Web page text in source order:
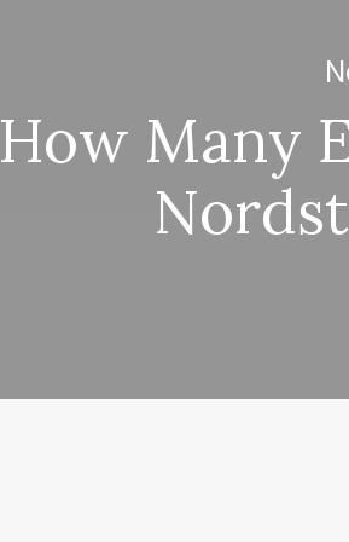
How Many